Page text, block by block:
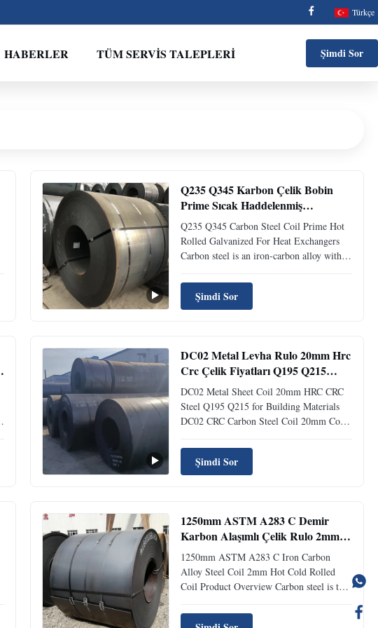
Türkçe
HABERLER TÜM SERVIS TALEPLERI Şimdi Sor
Q235 Q345 Karbon Çelik Bobin
Prime Sıcak Haddelenmiş
Galvanizli Isı Değiştiriciler İçin
Q235 Q345 Carbon Steel Coil Prime Hot
Rolled Galvanized For Heat Exchangers
Carbon steel is an iron-carbon alloy with a
called carbon steel. Generally also contains
a small amount of silicon, manganese,
sulfur, phosphorus. Generally, the higher
Şimdi Sor
DC02 Metal Levha Rulo 20mm Hrc
Crc Çelik Fiyatları Q195 Q215
İnşaat Malzemeleri İçin
DC02 Metal Sheet Coil 20mm HRC CRC
Steel Q195 Q215 for Building Materials
DC02 CRC Carbon Steel Coil 20mm Cold
Description Carbon steel is an iron-carbon
alloy with a carbon content of 0.0218% to
2.11%, also known as carbon steel. It
Şimdi Sor
1250mm ASTM A283 C Demir
Karbon Alaşımlı Çelik Rulo 2mm
Sıcak Soğuk Haddelenmiş Rulo
1250mm ASTM A283 C Iron Carbon
Alloy Steel Coil 2mm Hot Cold Rolled
Coil Product Overview Carbon steel is the
valued for its strength, durability, and